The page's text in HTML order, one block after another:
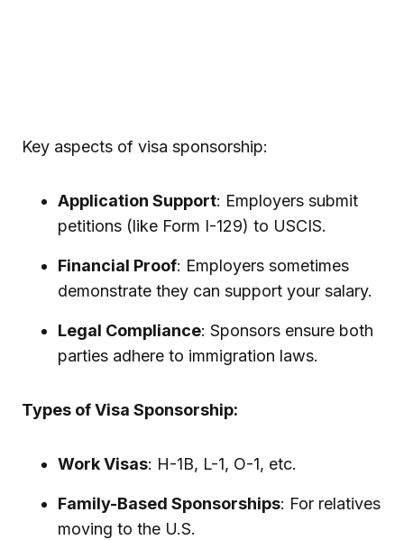
Key aspects of visa sponsorship:
Application Support: Employers submit
petitions (like Form I-129) to USCIS.
Financial Proof: Employers sometimes
demonstrate they can support your salary.
Legal Compliance: Sponsors ensure both
parties adhere to immigration laws.
Types of Visa Sponsorship:
Work Visas: H-1B, L-1, O-1, etc.
Family-Based Sponsorships: For relatives
moving to the U.S.